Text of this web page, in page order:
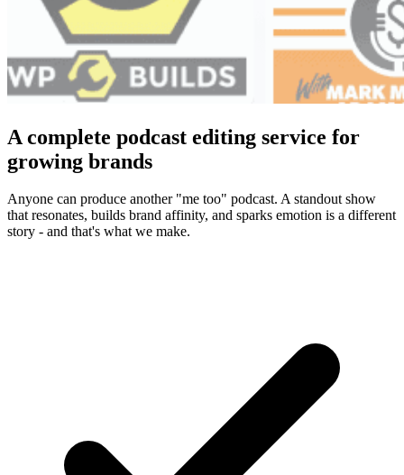
A complete podcast editing service for
growing brands
Anyone can produce another "me too" podcast. A standout show
that resonates, builds brand affinity, and sparks emotion is a different
story - and that's what we make.